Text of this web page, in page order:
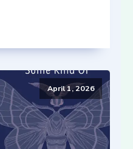
April 1, 2026